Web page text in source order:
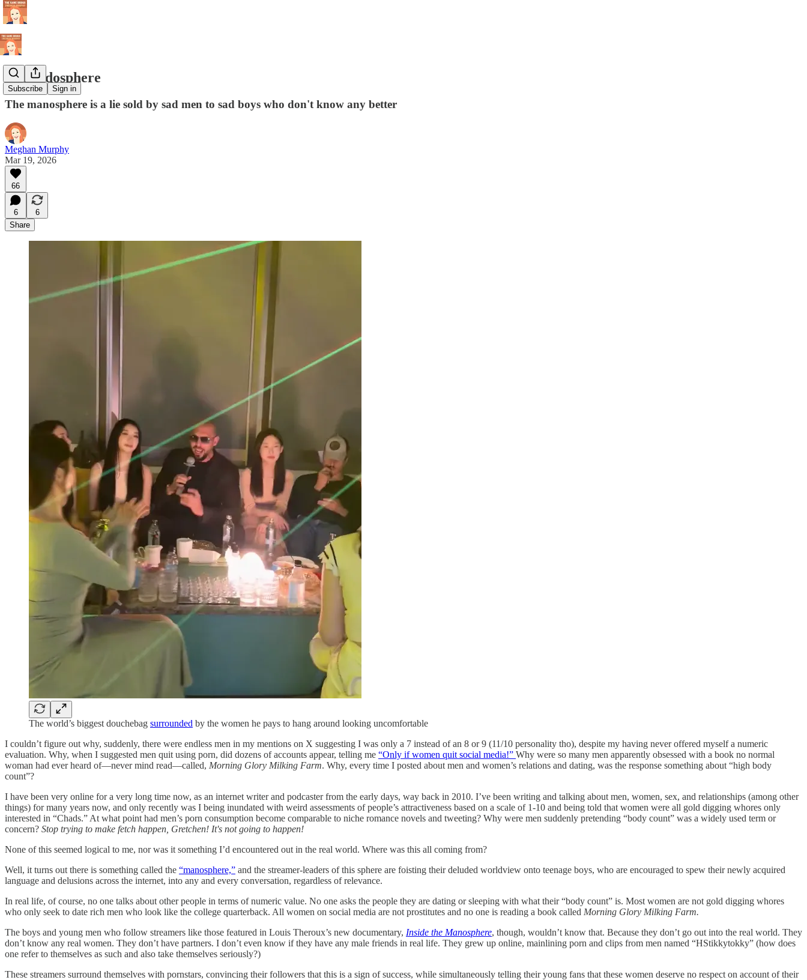
Subscribe Sign in
The sadosphere
The manosphere is a lie sold by sad men to sad boys who don't know any better
Meghan Murphy
Mar 19, 2026
66
6
6
Share
The world’s biggest douchebag surrounded by the women he pays to hang around looking uncomfortable
I couldn’t figure out why, suddenly, there were endless men in my mentions on X suggesting I was only a 7 instead of an 8 or 9 (11/10 personality tho), despite my having never offered myself a numeric
evaluation. Why, when I suggested men quit using porn, did dozens of accounts appear, telling me “Only if women quit social media!” Why were so many men apparently obsessed with a book no normal
woman had ever heard of—never mind read—called, Morning Glory Milking Farm. Why, every time I posted about men and women’s relations and dating, was the response something about “high body
count”?
I have been very online for a very long time now, as an internet writer and podcaster from the early days, way back in 2010. I’ve been writing and talking about men, women, sex, and relationships (among other
things) for many years now, and only recently was I being inundated with weird assessments of people’s attractiveness based on a scale of 1-10 and being told that women were all gold digging whores only
interested in “Chads.” At what point had men’s porn consumption become comparable to niche romance novels and tweeting? Why were men suddenly pretending “body count” was a widely used term or
concern? Stop trying to make fetch happen, Gretchen! It's not going to happen!
None of this seemed logical to me, nor was it something I’d encountered out in the real world. Where was this all coming from?
Well, it turns out there is something called the “manosphere,” and the streamer-leaders of this sphere are foisting their deluded worldview onto teenage boys, who are encouraged to spew their newly acquired
language and delusions across the internet, into any and every conversation, regardless of relevance.
In real life, of course, no one talks about other people in terms of numeric value. No one asks the people they are dating or sleeping with what their “body count” is. Most women are not gold digging whores
who only seek to date rich men who look like the college quarterback. All women on social media are not prostitutes and no one is reading a book called Morning Glory Milking Farm.
The boys and young men who follow streamers like those featured in Louis Theroux’s new documentary, Inside the Manosphere, though, wouldn’t know that. Because they don’t go out into the real world. They
don’t know any real women. They don’t have partners. I don’t even know if they have any male friends in real life. They grew up online, mainlining porn and clips from men named “HStikkytokky” (how does
one refer to themselves as such and also take themselves seriously?)
These streamers surround themselves with pornstars, convincing their followers that this is a sign of success, while simultaneously telling their young fans that these women deserve no respect on account of their